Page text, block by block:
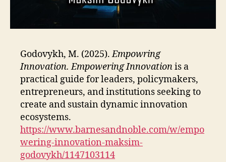
Godovykh, M. (2025).Empowring
Innovation. Empowering Innovationis a
practical guide for leaders, policymakers,
entrepreneurs, and institutions seeking to
create and sustain dynamic innovation
ecosystems.
https://www.barnesandnoble.com/w/empo
wering-innovation-maksim-
godovykh/1147103114